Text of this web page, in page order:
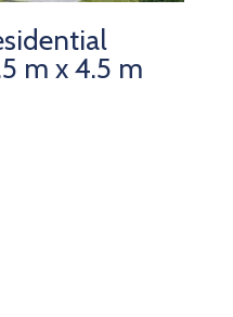
m x 4.5 m